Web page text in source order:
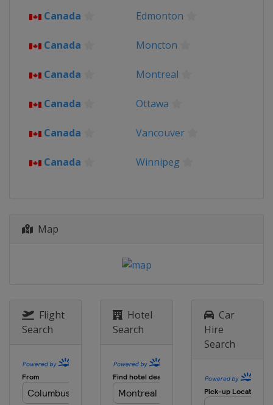
Canada Edmonton
Canada Moncton
Canada Montreal
Canada Ottawa
Canada Vancouver
Canada Winnipeg
Map
Flight
Search
Hotel
Search
Car
Hire
Search